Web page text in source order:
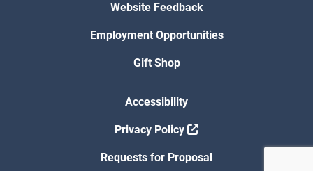
Website Feedback
Employment Opportunities
Gift Shop
Accessibility
Privacy Policy
Requests for Proposal